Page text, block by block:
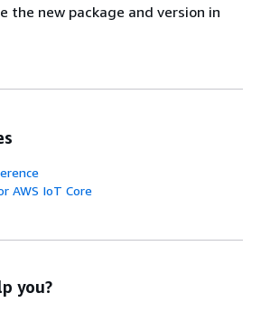
the new package and version in
AWS IoT Core
you?